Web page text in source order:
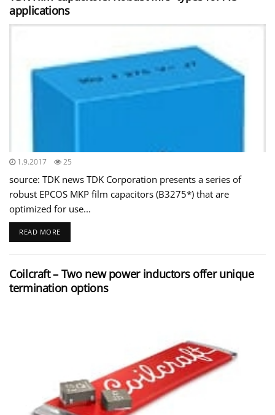
applications
1.9.2017 25
source: TDK news TDK Corporation presents a series of
robust EPCOS MKP film capacitors (B3275*) that are
optimized for use...
READ MORE
Coilcraft – Two new power inductors offer unique
termination options